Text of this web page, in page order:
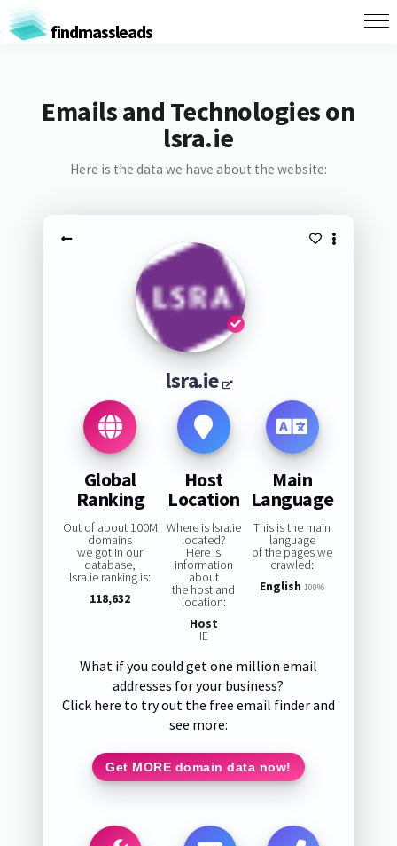
findmassleads
Emails and Technologies on
lsra.ie
Here is the data we have about the website:
lsra.ie
Global
Ranking
Out of about 100M
domains
we got in our
database,
lsra.ie ranking is:
118,632
Host
Location
Where is lsra.ie
located?
Here is
information
about
the host and
location:
Host
IE
Main
Language
This is the main
language
of the pages we
crawled:
English 100%
What if you could get one million email
addresses for your business?
Click here to try out the free email finder and
see more:
Get MORE domain data now!